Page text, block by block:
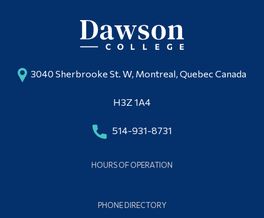
3040 Sherbrooke St. W, Montreal, Quebec Canada
H3Z 1A4
514-931-8731
HOURS OF OPERATION
PHONE DIRECTORY